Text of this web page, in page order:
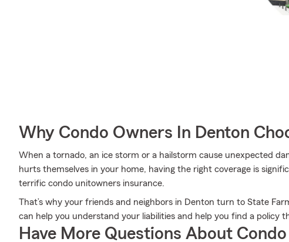
Why Condo Owners In Denton
When a tornado, an ice storm or a hailstorm cause unexpected
hurts themselves in your home, having the right coverage is
terrific condo unitowners insurance.
That’s why your friends and neighbors in Denton turn to State
can help you understand your liabilities and help you find a policy
Have More Questions About